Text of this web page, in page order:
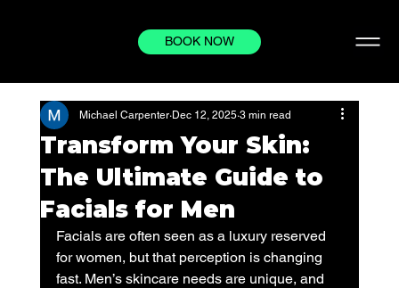
BOOK NOW
Transform Your Skin:
The Ultimate Guide to
Facials for Men
Michael Carpenter Dec 12, 2025 3 min read
Facials are often seen as a luxury reserved
for women, but that perception is changing
fast. Men’s skincare needs are unique, and